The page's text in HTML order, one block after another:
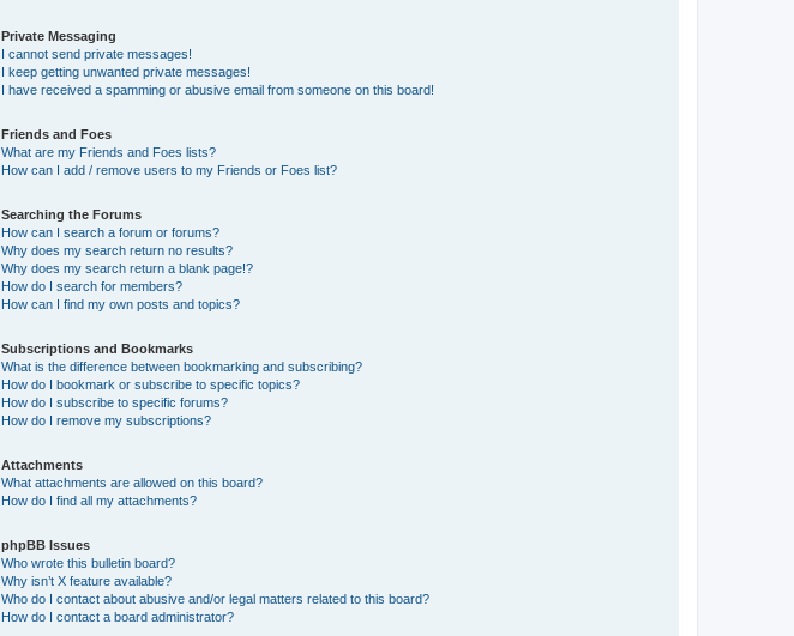
Private Messaging
I cannot send private messages!
I keep getting unwanted private messages!
I have received a spamming or abusive email from someone on this board!
Friends and Foes
What are my Friends and Foes lists?
How can I add / remove users to my Friends or Foes list?
Searching the Forums
How can I search a forum or forums?
Why does my search return no results?
Why does my search return a blank page!?
How do I search for members?
How can I find my own posts and topics?
Subscriptions and Bookmarks
What is the difference between bookmarking and subscribing?
How do I bookmark or subscribe to specific topics?
How do I subscribe to specific forums?
How do I remove my subscriptions?
Attachments
What attachments are allowed on this board?
How do I find all my attachments?
phpBB Issues
Who wrote this bulletin board?
Why isn’t X feature available?
Who do I contact about abusive and/or legal matters related to this board?
How do I contact a board administrator?